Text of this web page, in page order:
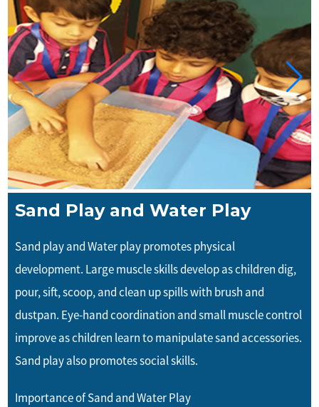
Sand Play and Water Play
Sand play and Water play promotes physical
development. Large muscle skills develop as children dig,
pour, sift, scoop, and clean up spills with brush and
dustpan. Eye-hand coordination and small muscle control
improve as children learn to manipulate sand accessories.
Sand play also promotes social skills.
Importance of Sand and Water Play